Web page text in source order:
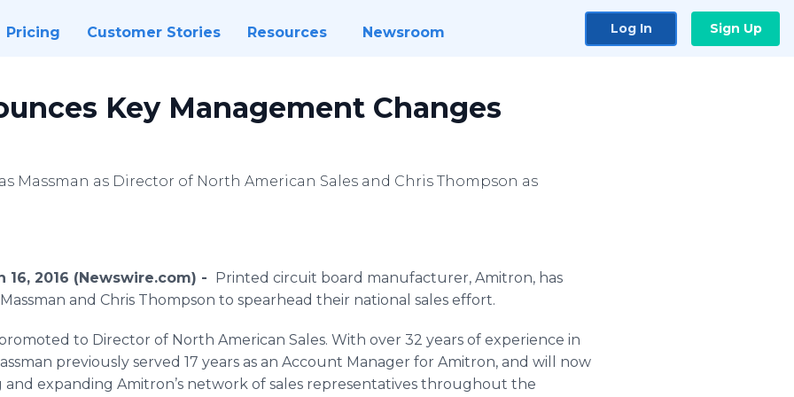
Pricing Customer Stories Resources Newsroom Log In Sign Up
Key Management Changes
Massman as Director of North American Sales and Chris Thompson as
16, 2016 (Newswire.com) - Printed circuit board manufacturer, Amitron, has
Massman and Chris Thompson to spearhead their national sales effort.
to Director of North American Sales. With over 32 years of experience in
previously served 17 years as an Account Manager for Amitron, and will now
and expanding Amitron’s network of sales representatives throughout the